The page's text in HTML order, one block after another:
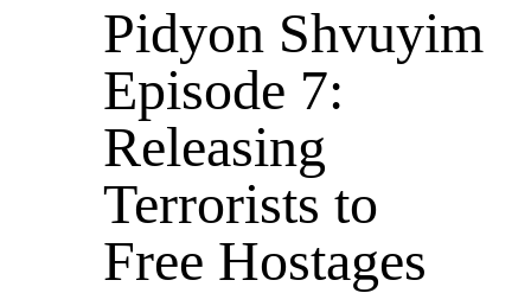
Pidyon Shvuyim
Episode 7:
Releasing
Terrorists to
Free Hostages